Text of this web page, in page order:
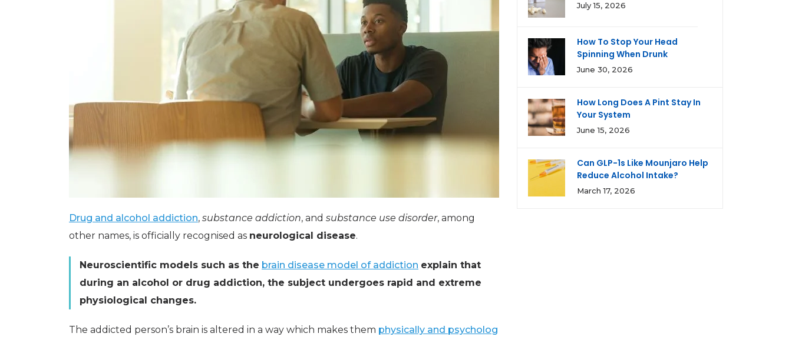
Drug and alcohol addiction, substance addiction, and substance use disorder, among
other names, is officially recognised as neurological disease.
Neuroscientific models such as the brain disease model of addiction explain that
during an alcohol or drug addiction, the subject undergoes rapid and extreme
physiological changes.
The addicted person’s brain is altered in a way which makes them physically and psycholog
July 15, 2026
How To Stop Your Head
Spinning When Drunk
June 30, 2026
How Long Does A Pint Stay In
Your System
June 15, 2026
Can GLP-1s Like Mounjaro Help
Reduce Alcohol Intake?
March 17, 2026